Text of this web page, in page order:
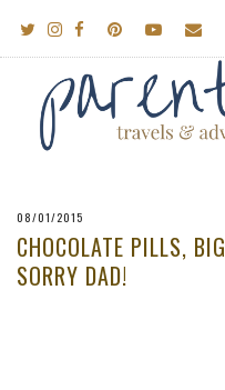
08/01/2015
CHOCOLATE PILLS,
SORRY DAD!